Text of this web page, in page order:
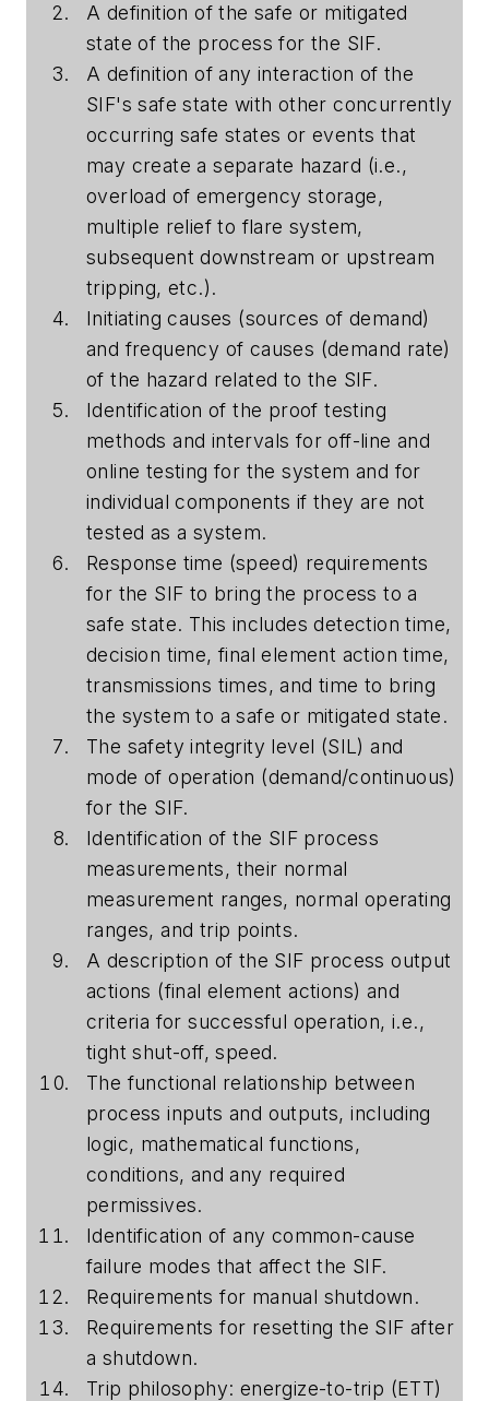
A definition of the safe or mitigated
state of the process for the SIF.
A definition of any interaction of the
SIF's safe state with other concurrently
occurring safe states or events that
may create a separate hazard (i.e.,
overload of emergency storage,
multiple relief to flare system,
subsequent downstream or upstream
tripping, etc.).
Initiating causes (sources of demand)
and frequency of causes (demand rate)
of the hazard related to the SIF.
Identification of the proof testing
methods and intervals for off-line and
online testing for the system and for
individual components if they are not
tested as a system.
Response time (speed) requirements
for the SIF to bring the process to a
safe state. This includes detection time,
decision time, final element action time,
transmissions times, and time to bring
the system to a safe or mitigated state.
The safety integrity level (SIL) and
mode of operation (demand/continuous)
for the SIF.
Identification of the SIF process
measurements, their normal
measurement ranges, normal operating
ranges, and trip points.
A description of the SIF process output
actions (final element actions) and
criteria for successful operation, i.e.,
tight shut-off, speed.
The functional relationship between
process inputs and outputs, including
logic, mathematical functions,
conditions, and any required
permissives.
Identification of any common-cause
failure modes that affect the SIF.
Requirements for manual shutdown.
Requirements for resetting the SIF after
a shutdown.
Trip philosophy: energize-to-trip (ETT)